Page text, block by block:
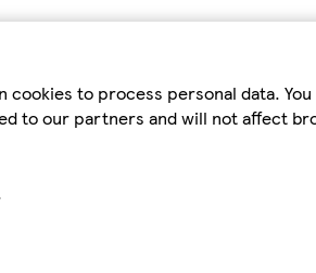
to process personal data.
to our partners and will not affect